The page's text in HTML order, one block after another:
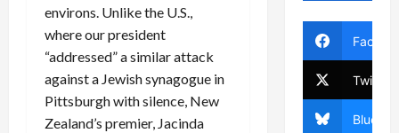
environs. Unlike the U.S.,
where our president
“addressed” a similar attack
against a Jewish synagogue in
Pittsburgh with silence, New
Zealand’s premier, Jacinda
Twitter
Bluesky